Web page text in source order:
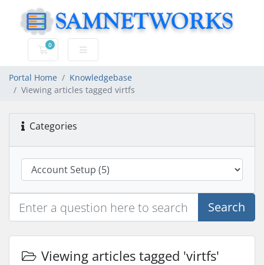
0
Shopping Cart
Portal Home
Knowledgebase
Viewing articles tagged virtfs
Categories
Search
Viewing articles tagged 'virtfs'